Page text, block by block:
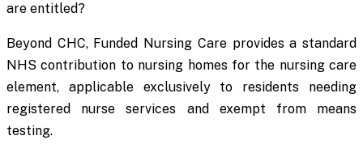
are entitled?
Beyond CHC, Funded Nursing Care provides a standard
NHS contribution to nursing homes for the nursing care
element, applicable exclusively to residents needing
registered nurse services and exempt from means
testing.